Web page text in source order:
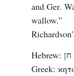
and Ger.
wallow.”
Hebrew: חן
Greek: